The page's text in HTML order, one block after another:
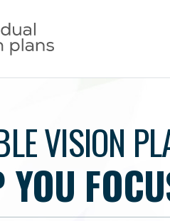
VISION